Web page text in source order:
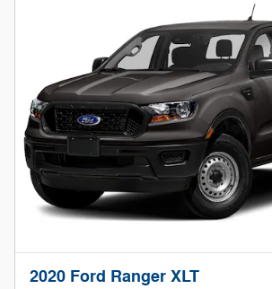
2020 Ford Ranger XLT